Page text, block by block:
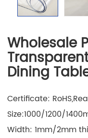
Wholesale
Dining
Certificate:
Size:1000/1200/
Width: 1mm/2mm